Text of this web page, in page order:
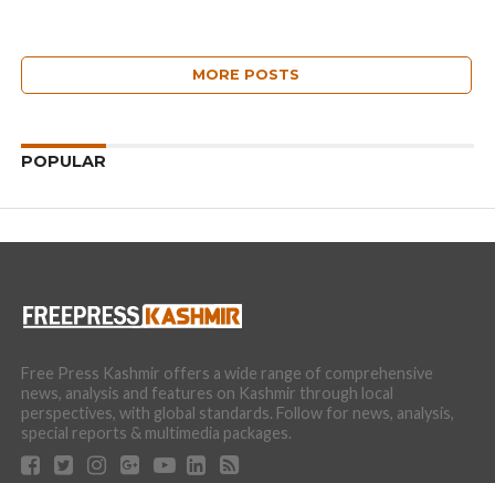
MORE POSTS
POPULAR
Free Press Kashmir offers a wide range of comprehensive
news, analysis and features on Kashmir through local
perspectives, with global standards. Follow for news, analysis,
special reports & multimedia packages.